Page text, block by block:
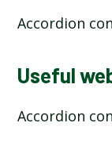
Accordion
Useful
Accordion